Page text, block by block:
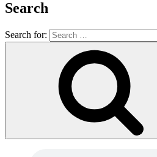
Search
Search for: